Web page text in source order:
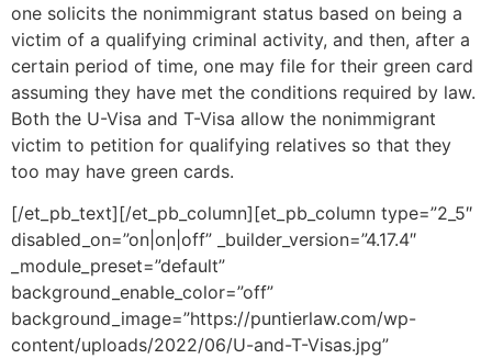
one solicits the nonimmigrant status based on being a
victim of a qualifying criminal activity, and then, after a
certain period of time, one may file for their green card
assuming they have met the conditions required by law.
Both the U-Visa and T-Visa allow the nonimmigrant
victim to petition for qualifying relatives so that they
too may have green cards.
[/et_pb_text][/et_pb_column][et_pb_column type=”2_5″
disabled_on=”on|on|off” _builder_version=”4.17.4″
_module_preset=”default”
background_enable_color=”off”
background_image=”https://puntierlaw.com/wp-
content/uploads/2022/06/U-and-T-Visas.jpg”